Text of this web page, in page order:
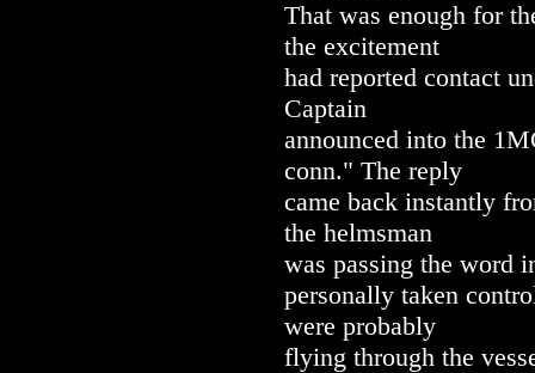
That was enough for
the excitement
had reported contact
Captain
announced into the
conn." The reply
came back instantly
the helmsman
was passing the word
personally taken
were probably
flying through the